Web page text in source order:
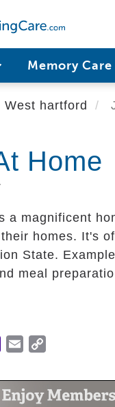
Memory
West hartford
Home
a magnificent
homes. It's
State.
meal
YahooEmail